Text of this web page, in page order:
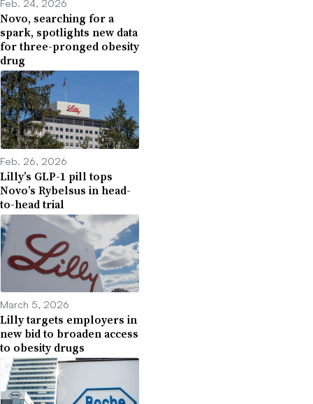
Feb. 24, 2026
Novo, searching for a
spark, spotlights new data
for three-pronged obesity
drug
Feb. 26, 2026
Lilly’s GLP-1 pill tops
Novo’s Rybelsus in head-
to-head trial
March 5, 2026
Lilly targets employers in
new bid to broaden access
to obesity drugs